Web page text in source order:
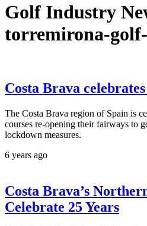
Golf Industry
torremirona-
Costa Brava
The Costa Brava region of Spain is
courses re-opening their fairways to
lockdown measures.
6 years ago
Costa Brava’s
Celebrate 25 Years